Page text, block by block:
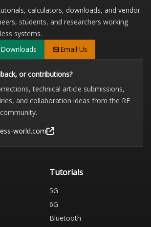
calculators, downloads, and vendor
students, and researchers working
systems.
Downloads Email Us
or contributions?
technical article submissions,
and collaboration ideas from the RF
world.com
Tutorials
5G
6G
Bluetooth